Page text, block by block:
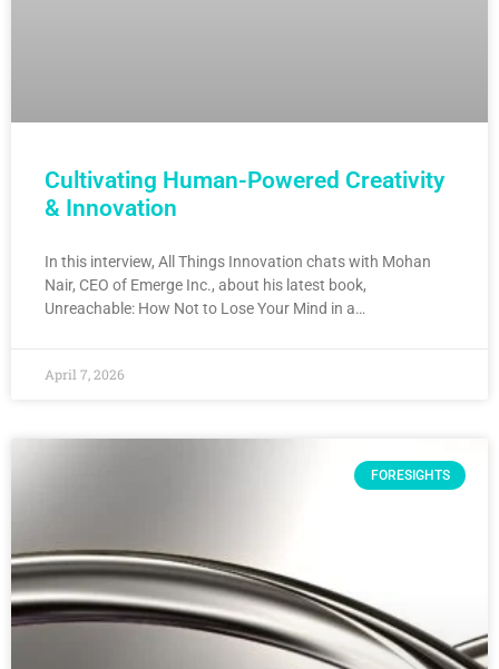
Cultivating Human-Powered Creativity
& Innovation
In this interview, All Things Innovation chats with Mohan
Nair, CEO of Emerge Inc., about his latest book,
Unreachable: How Not to Lose Your Mind in a…
April 7, 2026
FORESIGHTS